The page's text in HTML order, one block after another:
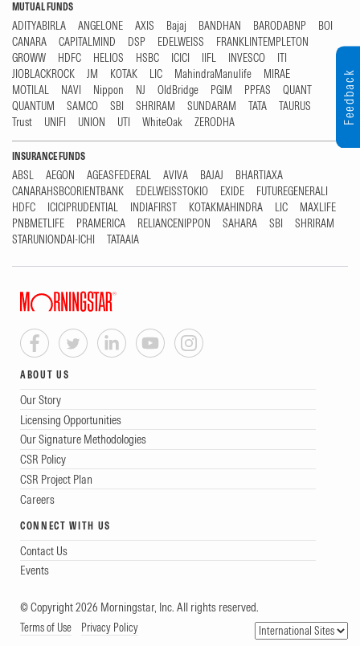
MUTUAL FUNDS
ADITYABIRLA ANGELONE AXIS Bajaj BANDHAN BARODABNP
BOI
CANARA
CAPITALMIND DSP EDELWEISS
FRANKLINTEMPLETON
GROWW
HDFC HELIOS HSBC ICICI IIFL INVESCO
ITI
JIOBLACKROCK
JM KOTAK LIC MahindraManulife
MIRAE
MOTILAL
NAVI Nippon NJ OldBridge PGIM PPFAS
QUANT
QUANTUM
SAMCO SBI SHRIRAM SUNDARAM TATA
TAURUS
Trust
UNIFI UNION UTI WhiteOak ZERODHA
INSURANCE FUNDS
ABSL AEGON AGEASFEDERAL AVIVA BAJAJ
BHARTIAXA
CANARAHSBCORIENTBANK
EDELWEISSTOKIO EXIDE
FUTUREGENERALI
HDFC
ICICIPRUDENTIAL INDIAFIRST KOTAKMAHINDRA LIC
MAXLIFE
PNBMETLIFE
PRAMERICA RELIANCENIPPON SAHARA SBI
SHRIRAM
STARUNIONDAI-ICHI
TATAAIA
ABOUT US
Our Story
Licensing Opportunities
Our Signature Methodologies
CSR Policy
CSR Project Plan
Careers
CONNECT WITH US
Contact Us
Events
© Copyright 2026 Morningstar, Inc. All rights reserved.
Terms of Use Privacy Policy
Feedback